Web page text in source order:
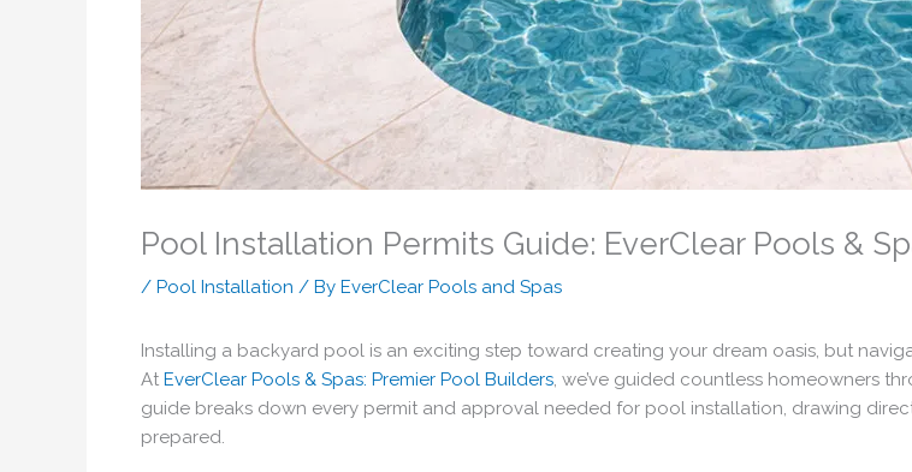
Pool Installation Permits Guide: EverClear Pools &
/ Pool Installation / By EverClear Pools and Spas
Installing a backyard pool is an exciting step toward creating your dream oasis, but
At EverClear Pools & Spas: Premier Pool Builders, we’ve guided countless homeowners
guide breaks down every permit and approval needed for pool installation, drawing
prepared.